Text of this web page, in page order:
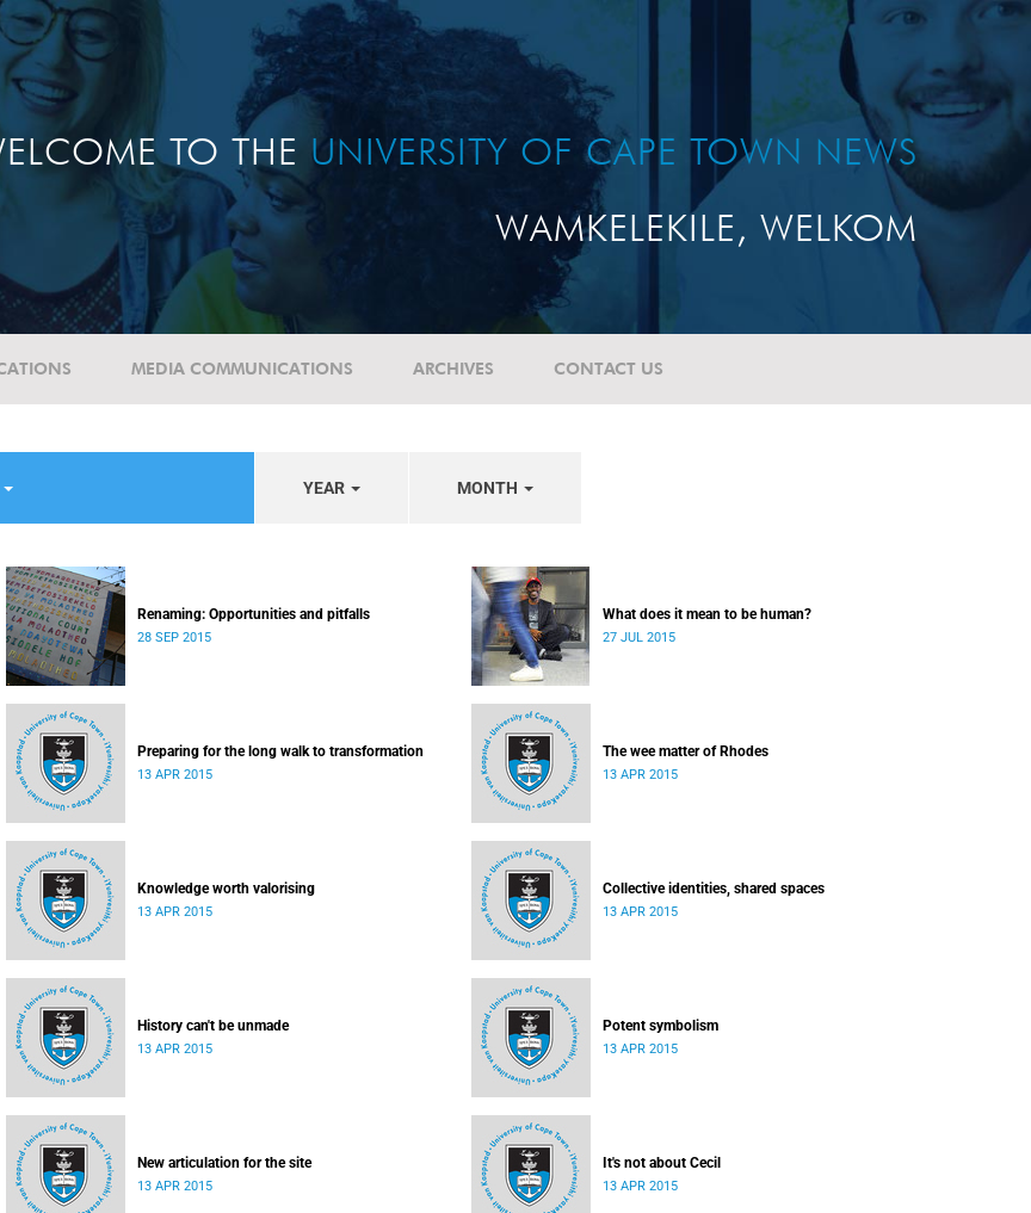
TO THE UNIVERSITY OF CAPE TOWN NEWS
WAMKELEKILE, WELKOM
MEDIA COMMUNICATIONS ARCHIVES CONTACT US
YEAR MONTH
Renaming: Opportunities and pitfalls
28 SEP 2015
What does it mean to be human?
27 JUL 2015
Preparing for the long walk to transformation
13 APR 2015
The wee matter of Rhodes
13 APR 2015
Knowledge worth valorising
13 APR 2015
Collective identities, shared spaces
13 APR 2015
History can't be unmade
13 APR 2015
Potent symbolism
13 APR 2015
New articulation for the site
13 APR 2015
It's not about Cecil
13 APR 2015